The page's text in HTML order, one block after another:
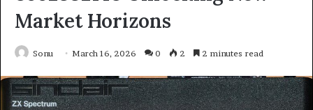
Market Horizons
Sonu March 16, 2026 0 2 2 minutes read